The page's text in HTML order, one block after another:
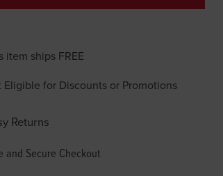
item ships FREE
Eligible for Discounts or Promotions
Returns
and Secure Checkout